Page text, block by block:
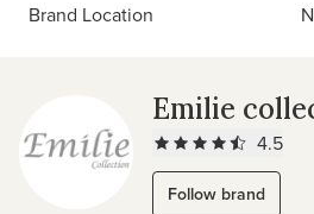
Brand Location
Emilie
4.5
Follow brand